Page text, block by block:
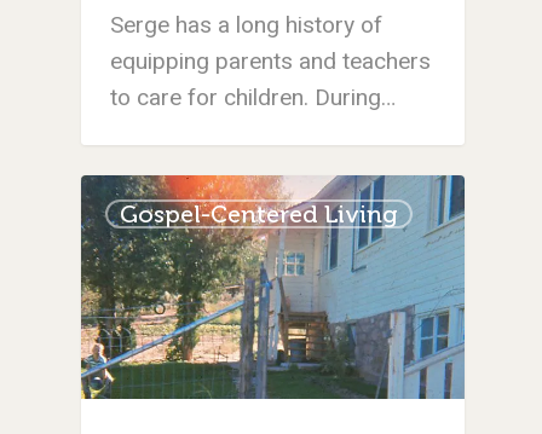
Serge has a long history of
equipping parents and teachers
to care for children. During…
Gospel-Centered Living